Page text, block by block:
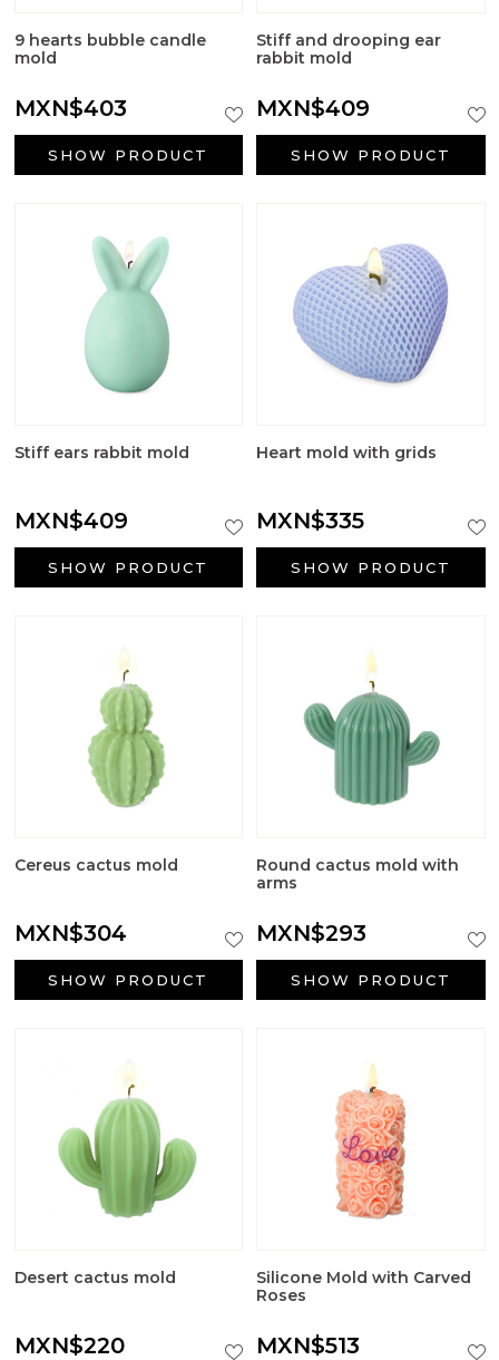
9 hearts bubble candle
mold
MXN$403
SHOW PRODUCT
Stiff and drooping ear
rabbit mold
MXN$409
SHOW PRODUCT
Stiff ears rabbit mold
MXN$409
SHOW PRODUCT
Heart mold with grids
MXN$335
SHOW PRODUCT
Cereus cactus mold
MXN$304
SHOW PRODUCT
Round cactus mold with
arms
MXN$293
SHOW PRODUCT
Desert cactus mold
MXN$220
Silicone Mold with Carved
Roses
MXN$513
Packaging
Active ingredients cosmetology
First Communion Reminders
Wedding gifts
Halloween Supplies
Candle jars
Surfactants
Aromatic salts
Utensils